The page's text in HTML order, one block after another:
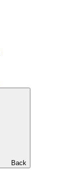
Back